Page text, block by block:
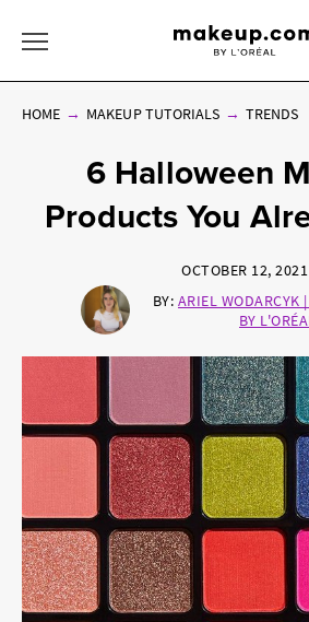
HOME MAKEUP TUTORIALS TRENDS
6 Halloween
Products You
OCTOBER 12, 2021
BY: ARIEL WODARCYK
BY